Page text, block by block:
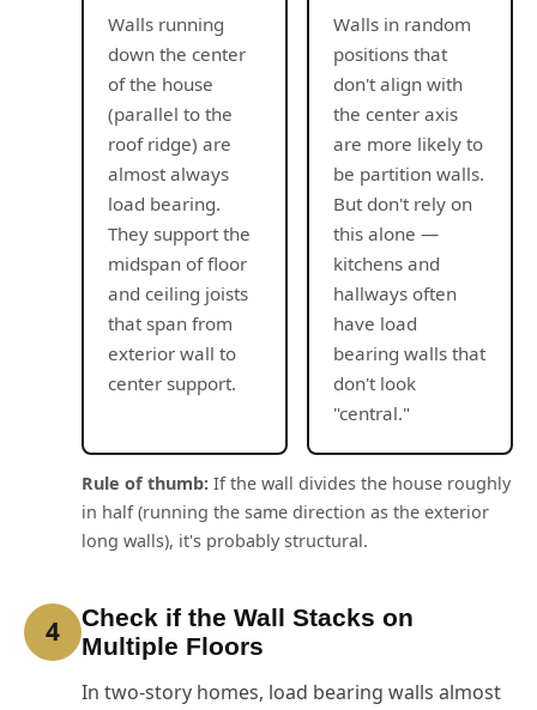
Walls running
down the center
of the house
(parallel to the
roof ridge) are
almost always
load bearing.
They support the
midspan of floor
and ceiling joists
that span from
exterior wall to
center support.
Walls in random
positions that
don't align with
the center axis
are more likely to
be partition walls.
But don't rely on
this alone —
kitchens and
hallways often
have load
bearing walls that
don't look
"central."
Rule of thumb: If the wall divides the house roughly
in half (running the same direction as the exterior
long walls), it's probably structural.
4
Check if the Wall Stacks on
Multiple Floors
In two-story homes, load bearing walls almost